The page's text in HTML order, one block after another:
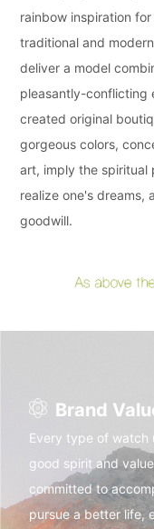
rainbow inspiration
traditional and
deliver a model
pleasantly-conflicting
created original
gorgeous colors,
art, imply the spiritual
realize one's dreams,
goodwill.
Brand
Every type of watch
good spirit and
committed to
pursue a better life,